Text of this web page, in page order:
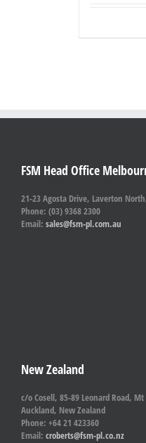
FSM Head Office
21-23 Agosta Drive, Laverton
Phone: (03) 9368 2300
Email: sales@fsm-pl.com.au
New Zealand
c/o Cosell, 85-89 Leonard Road,
Auckland, New Zealand
Phone: +64 21 423360
Email: croberts@fsm-pl.co.nz